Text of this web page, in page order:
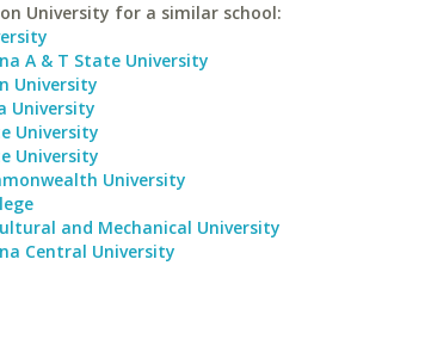
University for a similar school:
A & T State University
University
University
University
University
University
and Mechanical University
Central University